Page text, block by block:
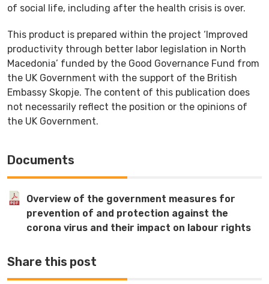
of social life, including after the health crisis is over.
Тhis product is prepared within the project ‘Improved
productivity through better labor legislation in North
Macedonia’ funded by the Good Governance Fund from
the UK Government with the support of the British
Embassy Skopje. The content of this publication does
not necessarily reflect the position or the opinions of
the UK Government.
Documents
Overview of the government measures for
prevention of and protection against the
corona virus and their impact on labour rights
Share this post